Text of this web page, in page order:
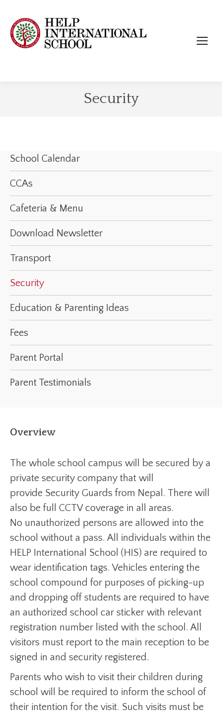
Security
School Calendar
CCAs
Cafeteria & Menu
Download Newsletter
Transport
Security
Education & Parenting Ideas
Fees
Parent Portal
Parent Testimonials
Overview
The whole school campus will be secured by a
private security company that will
provide Security Guards from Nepal. There will
also be full CCTV coverage in all areas.
No unauthorized persons are allowed into the
school without a pass. All individuals within the
HELP International School (HIS) are required to
wear identification tags. Vehicles entering the
school compound for purposes of picking-up
and dropping off students are required to have
an authorized school car sticker with relevant
registration number listed with the school. All
visitors must report to the main reception to be
signed in and security registered.
Parents who wish to visit their children during
school will be required to inform the school of
their intention for the visit. Such visits must be